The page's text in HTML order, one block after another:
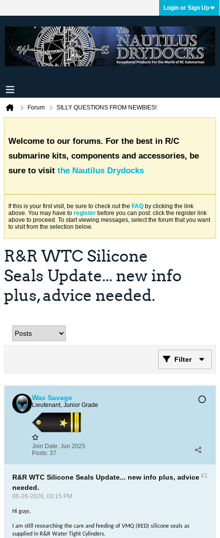
Login or Sign Up
Forum SILLY QUESTIONS FROM NEWBIES!
Welcome to our forums. For the best in R/C
submarine kits, components and accessories, be
sure to visit the Nautilus Drydocks
If this is your first visit, be sure to check out the FAQ by clicking the link
above. You may have to register before you can post: click the register link
above to proceed. To start viewing messages, select the forum that you want
to visit from the selection below.
R&R WTC Silicone
Seals Update... new info
plus, advice needed.
Filter
Wax Savage
Lieutenant, Junior Grade
Join Date: Jun 2025
Posts: 37
#1
R&R WTC Silicone Seals Update... new info plus, advice
needed.
06-26-2026, 03:15 PM
Hi guys,
I am still researching the care and feeding of VMQ (RED) silicone seals as
supplied in R&R Water Tight Cylinders.